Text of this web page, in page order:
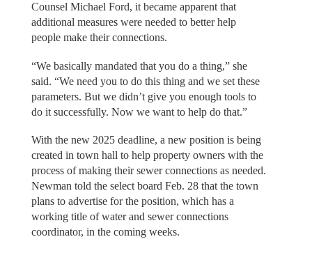
Counsel Michael Ford, it became apparent that
additional measures were needed to better help
people make their connections.
“We basically mandated that you do a thing,” she
said. “We need you to do this thing and we set these
parameters. But we didn’t give you enough tools to
do it successfully. Now we want to help do that.”
With the new 2025 deadline, a new position is being
created in town hall to help property owners with the
process of making their sewer connections as needed.
Newman told the select board Feb. 28 that the town
plans to advertise for the position, which has a
working title of water and sewer connections
coordinator, in the coming weeks.